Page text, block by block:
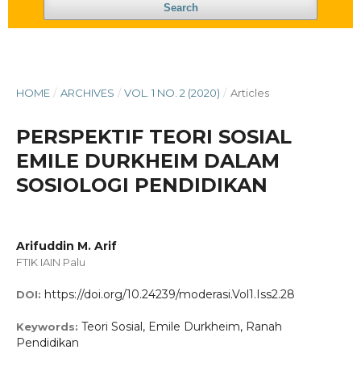
Search
HOME / ARCHIVES / VOL. 1 NO. 2 (2020) / Articles
PERSPEKTIF TEORI SOSIAL
EMILE DURKHEIM DALAM
SOSIOLOGI PENDIDIKAN
Arifuddin M. Arif
FTIK IAIN Palu
DOI: https://doi.org/10.24239/moderasi.Vol1.Iss2.28
Keywords: Teori Sosial, Emile Durkheim, Ranah
Pendidikan